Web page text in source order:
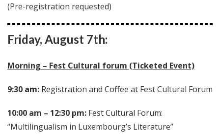
(Pre-registration requested)
Friday, August 7th:
Morning – Fest Cultural forum (Ticketed Event)
9:30 am: Registration and Coffee at Fest Cultural Forum
10:00 am – 12:30 pm: Fest Cultural Forum:
“Multilingualism in Luxembourg’s Literature”